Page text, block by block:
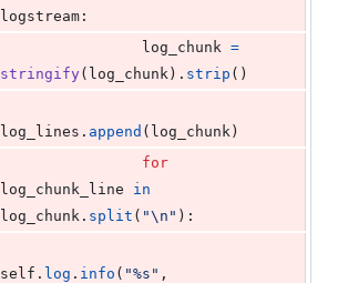
logstream :
log_chunk =
stringify ( log_chunk ). strip ()
log_lines . append ( log_chunk )
for
log_chunk_line
in
log_chunk . split ( "\n " ):
self . log . info ( "%s"